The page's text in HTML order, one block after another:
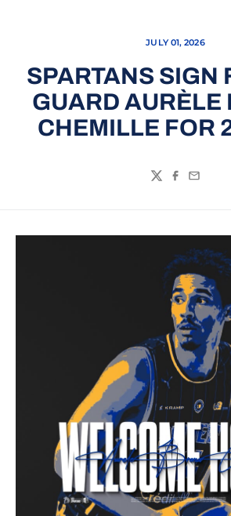
JULY 01, 2026
SPARTANS SIGN
GUARD AURÈLE
CHEMILLE FOR
TwitterFacebook
Email